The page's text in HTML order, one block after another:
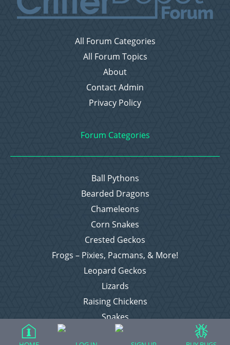
All Forum Categories
All Forum Topics
About
Contact Admin
Privacy Policy
Forum Categories
Ball Pythons
Bearded Dragons
Chameleons
Corn Snakes
Crested Geckos
Frogs – Pixies, Pacmans, & More!
Leopard Geckos
Lizards
Raising Chickens
Snakes
Everything Else